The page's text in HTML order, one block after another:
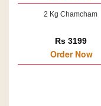
2 Kg Chamcham
Rs 3199
Order Now